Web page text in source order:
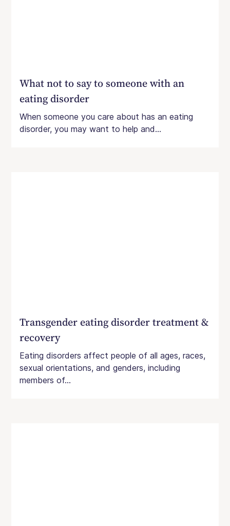
What not to say to someone with an
eating disorder
When someone you care about has an eating
disorder, you may want to help and...
Transgender eating disorder treatment &
recovery
Eating disorders affect people of all ages, races,
sexual orientations, and genders, including
members of...